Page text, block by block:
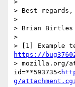
>
> Best regards,
>
> Brian Birtles
>
https://
> mozilla.org/
id=**593735<
g/